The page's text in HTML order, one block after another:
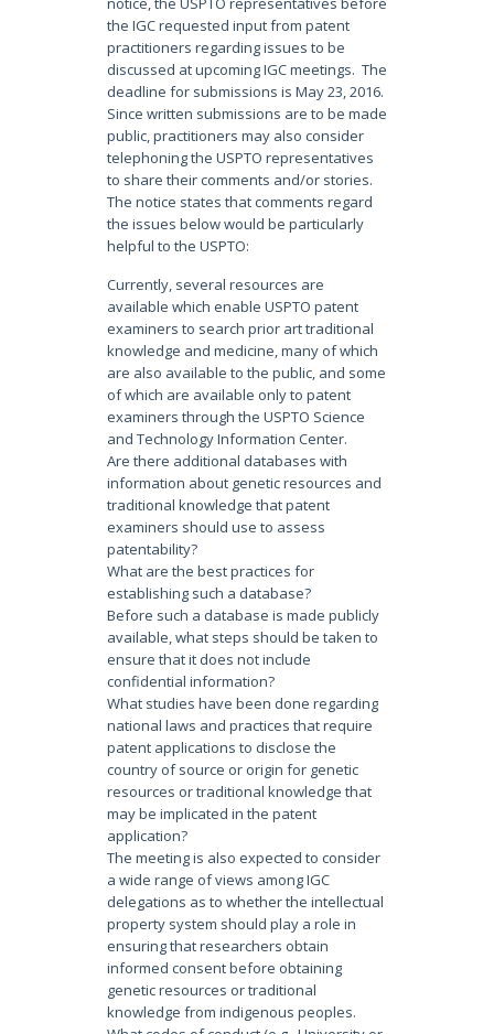
the IGC requested input from patent
practitioners regarding issues to be
discussed at upcoming IGC meetings. The
deadline for submissions is May 23, 2016.
Since written submissions are to be made
public, practitioners may also consider
telephoning the USPTO representatives
to share their comments and/or stories.
The notice states that comments regard
the issues below would be particularly
helpful to the USPTO:
Currently, several resources are
available which enable USPTO patent
examiners to search prior art traditional
knowledge and medicine, many of which
are also available to the public, and some
of which are available only to patent
examiners through the USPTO Science
and Technology Information Center.
Are there additional databases with
information about genetic resources and
traditional knowledge that patent
examiners should use to assess
patentability?
What are the best practices for
establishing such a database?
Before such a database is made publicly
available, what steps should be taken to
ensure that it does not include
confidential information?
What studies have been done regarding
national laws and practices that require
patent applications to disclose the
country of source or origin for genetic
resources or traditional knowledge that
may be implicated in the patent
application?
The meeting is also expected to consider
a wide range of views among IGC
delegations as to whether the intellectual
property system should play a role in
ensuring that researchers obtain
informed consent before obtaining
genetic resources or traditional
knowledge from indigenous peoples.